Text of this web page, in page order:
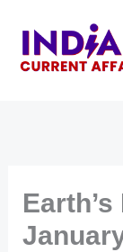
content